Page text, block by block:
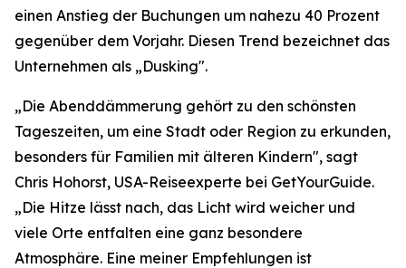
einen Anstieg der Buchungen um nahezu 40 Prozent
gegenüber dem Vorjahr. Diesen Trend bezeichnet das
Unternehmen als „Dusking".
„Die Abenddämmerung gehört zu den schönsten
Tageszeiten, um eine Stadt oder Region zu erkunden,
besonders für Familien mit älteren Kindern", sagt
Chris Hohorst, USA-Reiseexperte bei GetYourGuide.
„Die Hitze lässt nach, das Licht wird weicher und
viele Orte entfalten eine ganz besondere
Atmosphäre. Eine meiner Empfehlungen ist